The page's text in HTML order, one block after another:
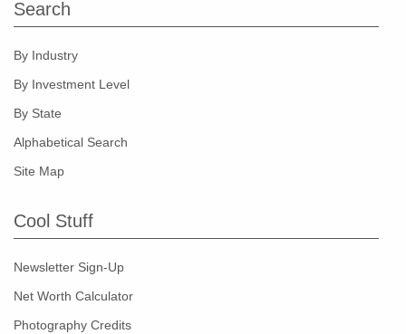
Search
By Industry
By Investment Level
By State
Alphabetical Search
Site Map
Cool Stuff
Newsletter Sign-Up
Net Worth Calculator
Photography Credits